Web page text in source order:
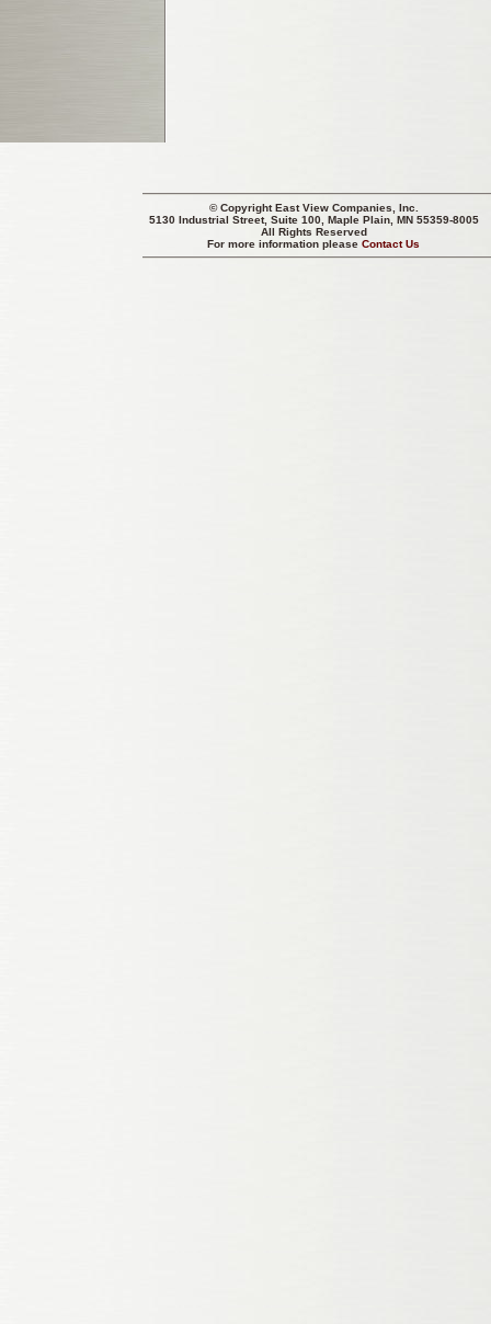
© CopyrightEast View Companies, Inc.
5130 Industrial Street, Suite 100, Maple Plain, MN 55359-8005
All Rights Reserved
For more information pleaseContact Us